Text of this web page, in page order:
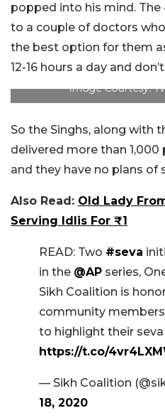
popped into his mind.
to a couple of doctors
the best option for them
12-16 hours a day and
Image Courtesy:
So the Singhs, along with
delivered more than 1,000
and they have no plans of
Also Read: Old Lady
Serving Idlis For ₹1
READ: Two #seva
in the @AP series,
Sikh Coalition is
community
to highlight their
https://t.co/
— Sikh Coalition
18, 2020